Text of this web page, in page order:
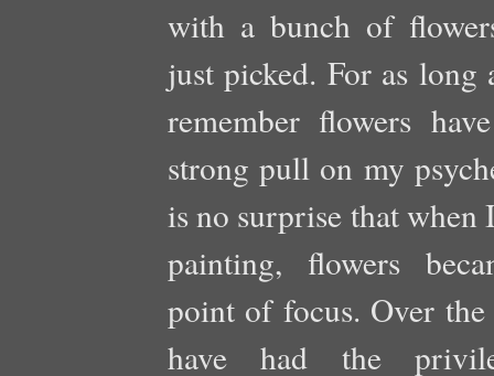
with a bunch of
just picked. For as long
remember flowers
strong pull on my
is no surprise that when
painting, flowers
point of focus. Over the
have had the